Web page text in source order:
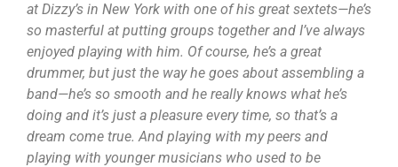
at Dizzy’s in New York with one of his great sextets—he’s
so masterful at putting groups together and I’ve always
enjoyed playing with him. Of course, he’s a great
drummer, but just the way he goes about assembling a
band—he’s so smooth and he really knows what he’s
doing and it’s just a pleasure every time, so that’s a
dream come true. And playing with my peers and
playing with younger musicians who used to be